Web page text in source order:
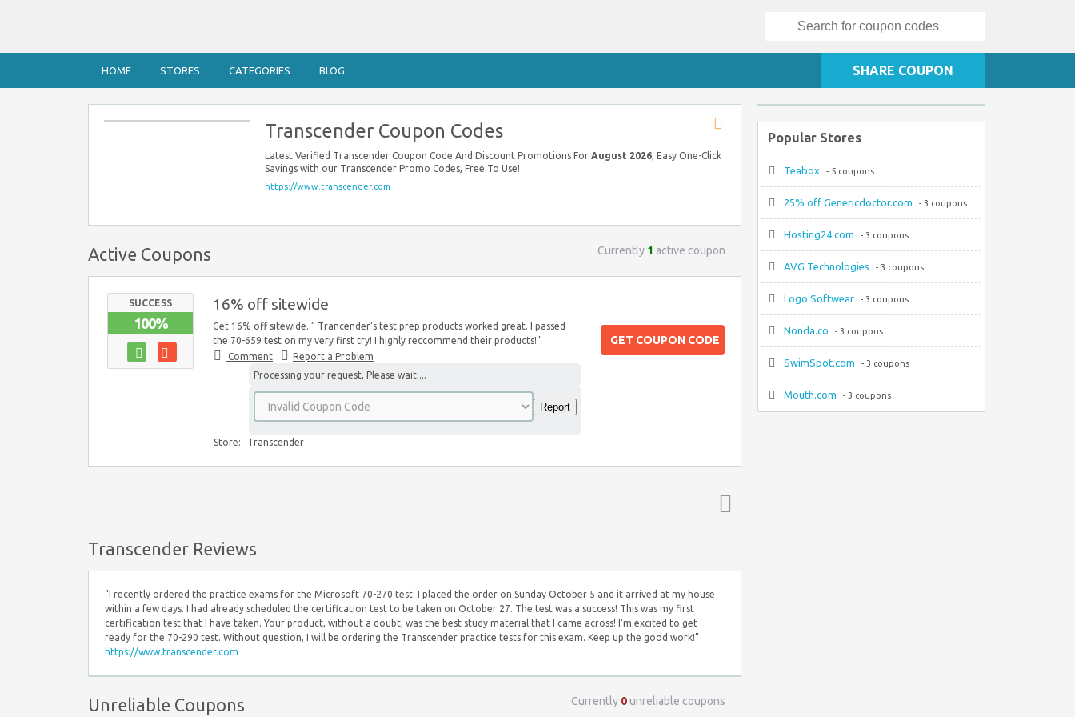
Search
for:
HOME STORES CATEGORIES BLOG SHARE COUPON
RSS
Transcender Coupon Codes
Latest Verified Transcender Coupon Code And Discount Promotions For August 2026, Easy One-Click
Savings with our Transcender Promo Codes, Free To Use!
https://www.transcender.com
Active Coupons Currently 1 active coupon
SUCCESS
100%
16% off sitewide
Get 16% off sitewide. ” Trancender’s test prep products worked great. I passed
the 70-659 test on my very first try! I highly reccommend their products!”
Comment
Report a Problem
Processing your request, Please wait....
Store: Transcender
GET COUPON CODE
Transcender Reviews
“I recently ordered the practice exams for the Microsoft 70-270 test. I placed the order on Sunday October 5 and it arrived at my house
within a few days. I had already scheduled the certification test to be taken on October 27. The test was a success! This was my first
certification test that I have taken. Your product, without a doubt, was the best study material that I came across! I'm excited to get
ready for the 70-290 test. Without question, I will be ordering the Transcender practice tests for this exam. Keep up the good work!”
https://www.transcender.com
Unreliable Coupons Currently 0unreliable coupons
Popular Stores
Teabox - 5 coupons
25% off Genericdoctor.com - 3 coupons
Hosting24.com - 3 coupons
AVG Technologies - 3 coupons
Logo Softwear - 3 coupons
Nonda.co - 3 coupons
SwimSpot.com - 3 coupons
Mouth.com - 3 coupons